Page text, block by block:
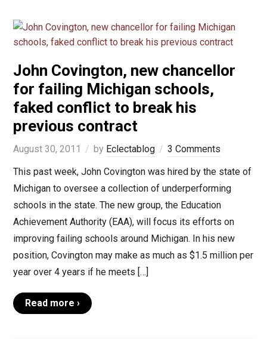
John Covington, new chancellor
for failing Michigan schools,
faked conflict to break his
previous contract
August 30, 2011 by Eclectablog
3 Comments
This past week, John Covington was hired by the state of
Michigan to oversee a collection of underperforming
schools in the state. The new group, the Education
Achievement Authority (EAA), will focus its efforts on
improving failing schools around Michigan. In his new
position, Covington may make as much as $1.5 million per
year over 4 years if he meets […]
Read more ›